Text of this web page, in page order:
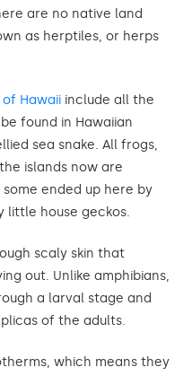
are no native land
as herptiles, or herps
Hawaii include all the
found in Hawaiian
sea snake. All frogs,
islands now are
ended up here by
little house geckos.
scaly skin that
out. Unlike amphibians,
a larval stage and
of the adults.
which means they